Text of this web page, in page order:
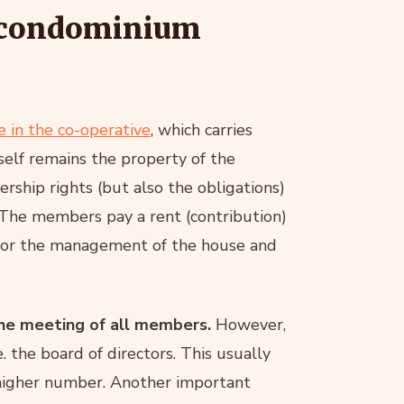
in the co-operative, which carries
remains the property of the
rights (but also the obligations)
members pay a rent (contribution)
the management of the house and
meeting of all members. However,
the board of directors. This usually
number. Another important